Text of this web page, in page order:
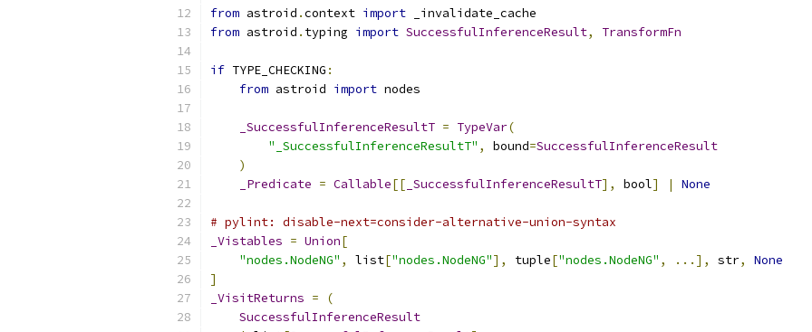
from astroid .context import _invalidate_cache
from astroid . typing import SuccessfulInferenceResult, TransformFn
if TYPE_CHECKING :
from astroid import nodes
_SuccessfulInferenceResultT = TypeVar(
"_SuccessfulInferenceResultT" , bound=SuccessfulInferenceResult
)
_Predicate = Callable[[ _SuccessfulInferenceResultT], bool] | None
# pylint: disable-next=consider-alternative-union-syntax
_Vistables = Union[
"nodes.NodeNG" , list["nodes.NodeNG"], tuple["nodes.NodeNG" , ...], str,
None
]
_VisitReturns =
(
SuccessfulInferenceResult